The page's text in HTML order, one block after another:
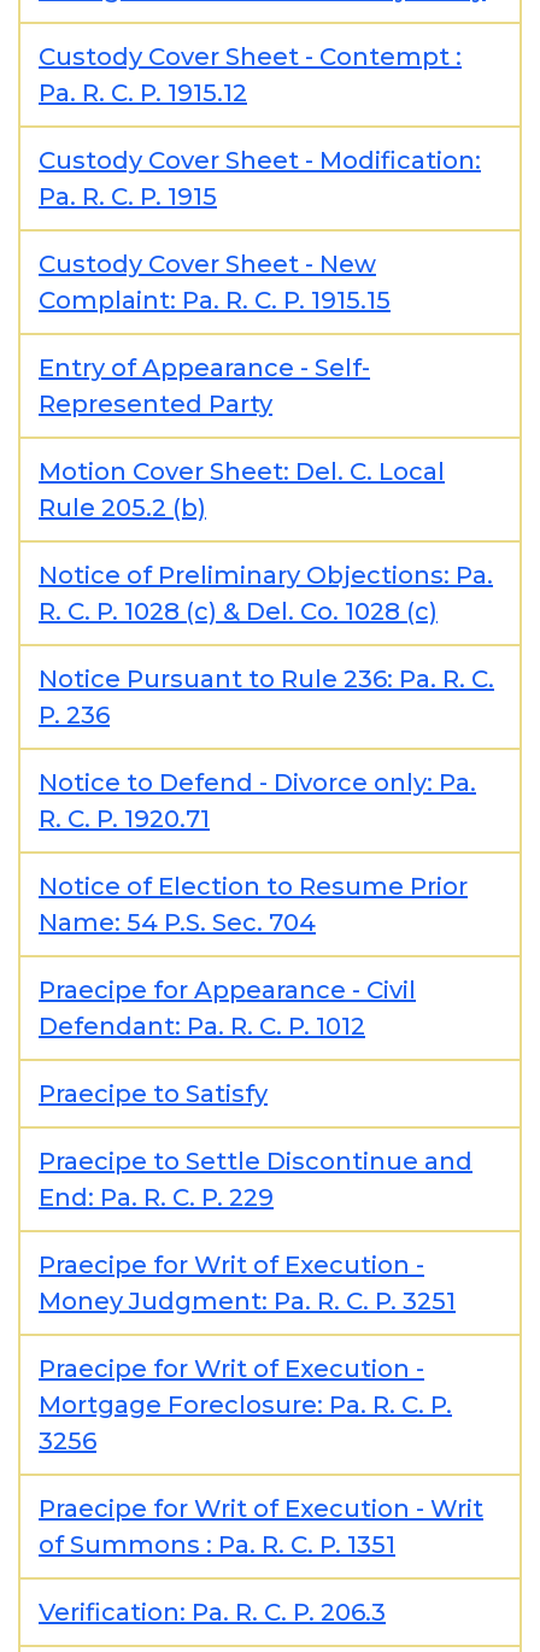
Custody Cover Sheet - Contempt :
Pa. R. C. P. 1915.12
Custody Cover Sheet - Modification:
Pa. R. C. P. 1915
Custody Cover Sheet - New
Complaint: Pa. R. C. P. 1915.15
Entry of Appearance - Self-
Represented Party
Motion Cover Sheet: Del. C. Local
Rule 205.2 (b)
Notice of Preliminary Objections: Pa.
R. C. P. 1028 (c) & Del. Co. 1028 (c)
Notice Pursuant to Rule 236: Pa. R. C.
P. 236
Notice to Defend - Divorce only: Pa.
R. C. P. 1920.71
Notice of Election to Resume Prior
Name: 54 P.S. Sec. 704
Praecipe for Appearance - Civil
Defendant: Pa. R. C. P. 1012
Praecipe to Satisfy
Praecipe to Settle Discontinue and
End: Pa. R. C. P. 229
Praecipe for Writ of Execution -
Money Judgment: Pa. R. C. P. 3251
Praecipe for Writ of Execution -
Mortgage Foreclosure: Pa. R. C. P.
3256
Praecipe for Writ of Execution - Writ
of Summons : Pa. R. C. P. 1351
Verification: Pa. R. C. P. 206.3